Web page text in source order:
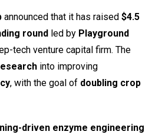
announced that it has raised $4.5
round led by Playground
tech venture capital firm. The
into improving
, with the goal of doubling crop
driven enzyme engineering